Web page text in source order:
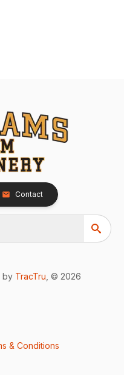
Contact
by TracTru , © 2026
& Conditions